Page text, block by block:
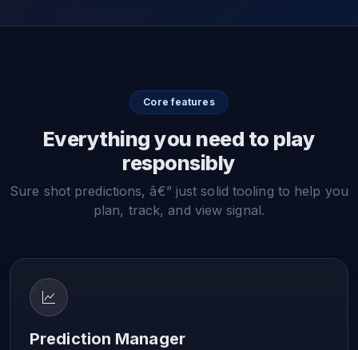
Core features
Everything you need to play
responsibly
Sure shot predictions, â€” just solid tooling to help you
plan, track, and view signal.
Prediction Manager